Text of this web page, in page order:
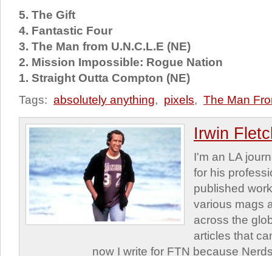
5. The Gift
4. Fantastic Four
3. The Man from U.N.C.L.E (NE)
2. Mission Impossible: Rogue Nation
1. Straight Outta Compton (NE)
Tags: absolutely anything, pixels, The Man
Irwin
I'm an LA
for his
published
various mags
across the
articles that
now I write for FTN because